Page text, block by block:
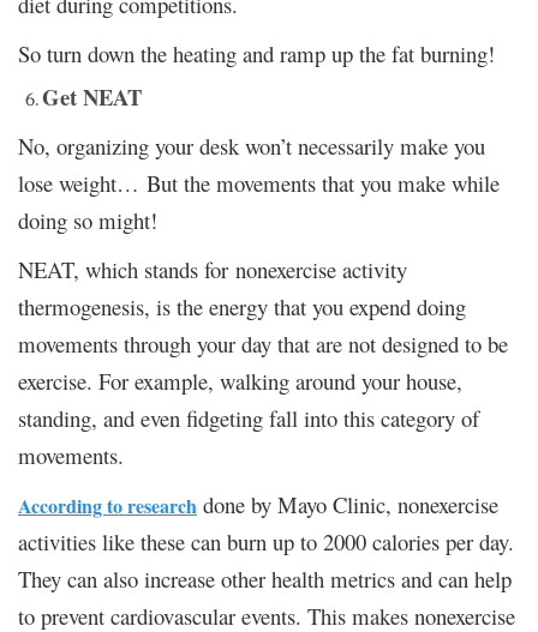
So turn down the heating and ramp up the fat burning!
Get NEAT
No, organizing your desk won’t necessarily make you
lose weight… But the movements that you make while
doing so might!
NEAT, which stands for nonexercise activity
thermogenesis, is the energy that you expend doing
movements through your day that are not designed to be
exercise. For example, walking around your house,
standing, and even fidgeting fall into this category of
movements.
According to research done by Mayo Clinic, nonexercise
activities like these can burn up to 2000 calories per day.
They can also increase other health metrics and can help
to prevent cardiovascular events. This makes nonexercise